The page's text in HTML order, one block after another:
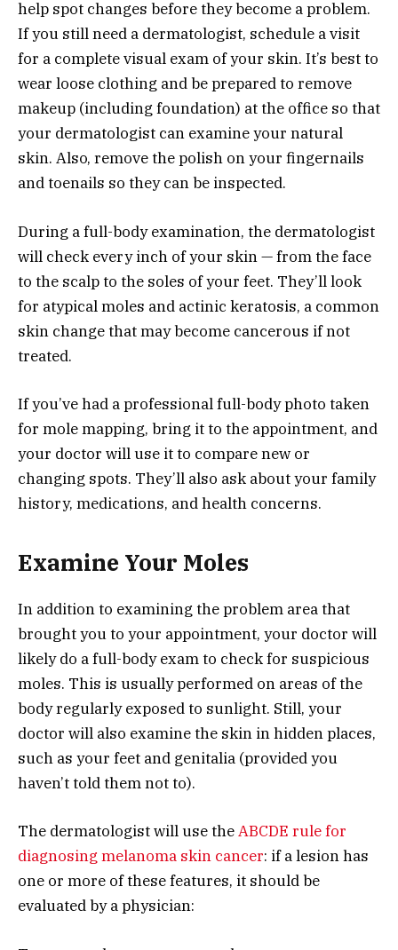
help spot changes before they become a problem.
If you still need a dermatologist, schedule a visit
for a complete visual exam of your skin. It’s best to
wear loose clothing and be prepared to remove
makeup (including foundation) at the office so that
your dermatologist can examine your natural
skin. Also, remove the polish on your fingernails
and toenails so they can be inspected.
During a full-body examination, the dermatologist
will check every inch of your skin — from the face
to the scalp to the soles of your feet. They’ll look
for atypical moles and actinic keratosis, a common
skin change that may become cancerous if not
treated.
If you’ve had a professional full-body photo taken
for mole mapping, bring it to the appointment, and
your doctor will use it to compare new or
changing spots. They’ll also ask about your family
history, medications, and health concerns.
Examine Your Moles
In addition to examining the problem area that
brought you to your appointment, your doctor will
likely do a full-body exam to check for suspicious
moles. This is usually performed on areas of the
body regularly exposed to sunlight. Still, your
doctor will also examine the skin in hidden places,
such as your feet and genitalia (provided you
haven’t told them not to).
The dermatologist will use theABCDE rule for
diagnosing melanoma skin cancer: if a lesion has
one or more of these features, it should be
evaluated by a physician: